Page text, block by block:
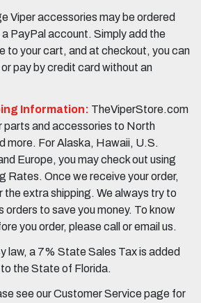
Viper accessories may be ordered
PayPal account. Simply add the
to your cart, and at checkout, you can
pay by credit card without an
Information: TheViperStore.com
parts and accessories to North
more. For Alaska, Hawaii, U.S.
Europe, you may check out using
Rates. Once we receive your order,
the extra shipping. We always try to
to save you money. To know
you order, please call or email us.
law, a 7% State Sales Tax is added
the State of Florida.
see our Customer Service page for